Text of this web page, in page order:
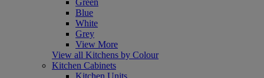
Blue
White
Grey
View More
View all Kitchens by Colour
Kitchen Cabinets
Kitchen Units